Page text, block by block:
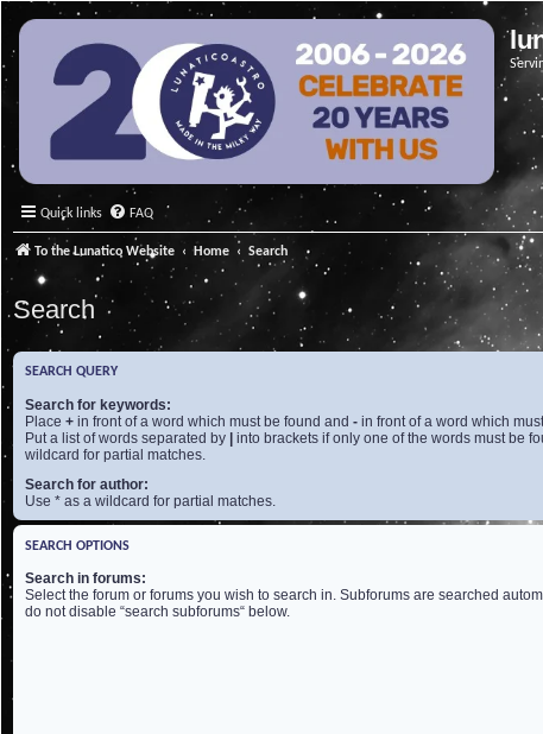
Quick links FAQ
To the Lunatico Website Home Search
Search
SEARCH QUERY
Search for keywords:
Place + in front of a word which must be found and - in front of a word which
Put a list of words separated by
into brackets if only one of the words must be
wildcard for partial matches.
Search for author:
Use * as a wildcard for partial matches.
SEARCH OPTIONS
Search in forums:
Select the forum or forums you wish to search in. Subforums are searched
do not disable “search subforums“ below.